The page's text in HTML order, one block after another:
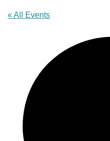
« All Events